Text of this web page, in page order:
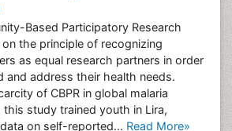
Based Participatory Research
on the principle of recognizing
as equal research partners in order
and address their health needs.
of CBPR in global malaria
study trained youth in Lira,
on self-reported... Read More»